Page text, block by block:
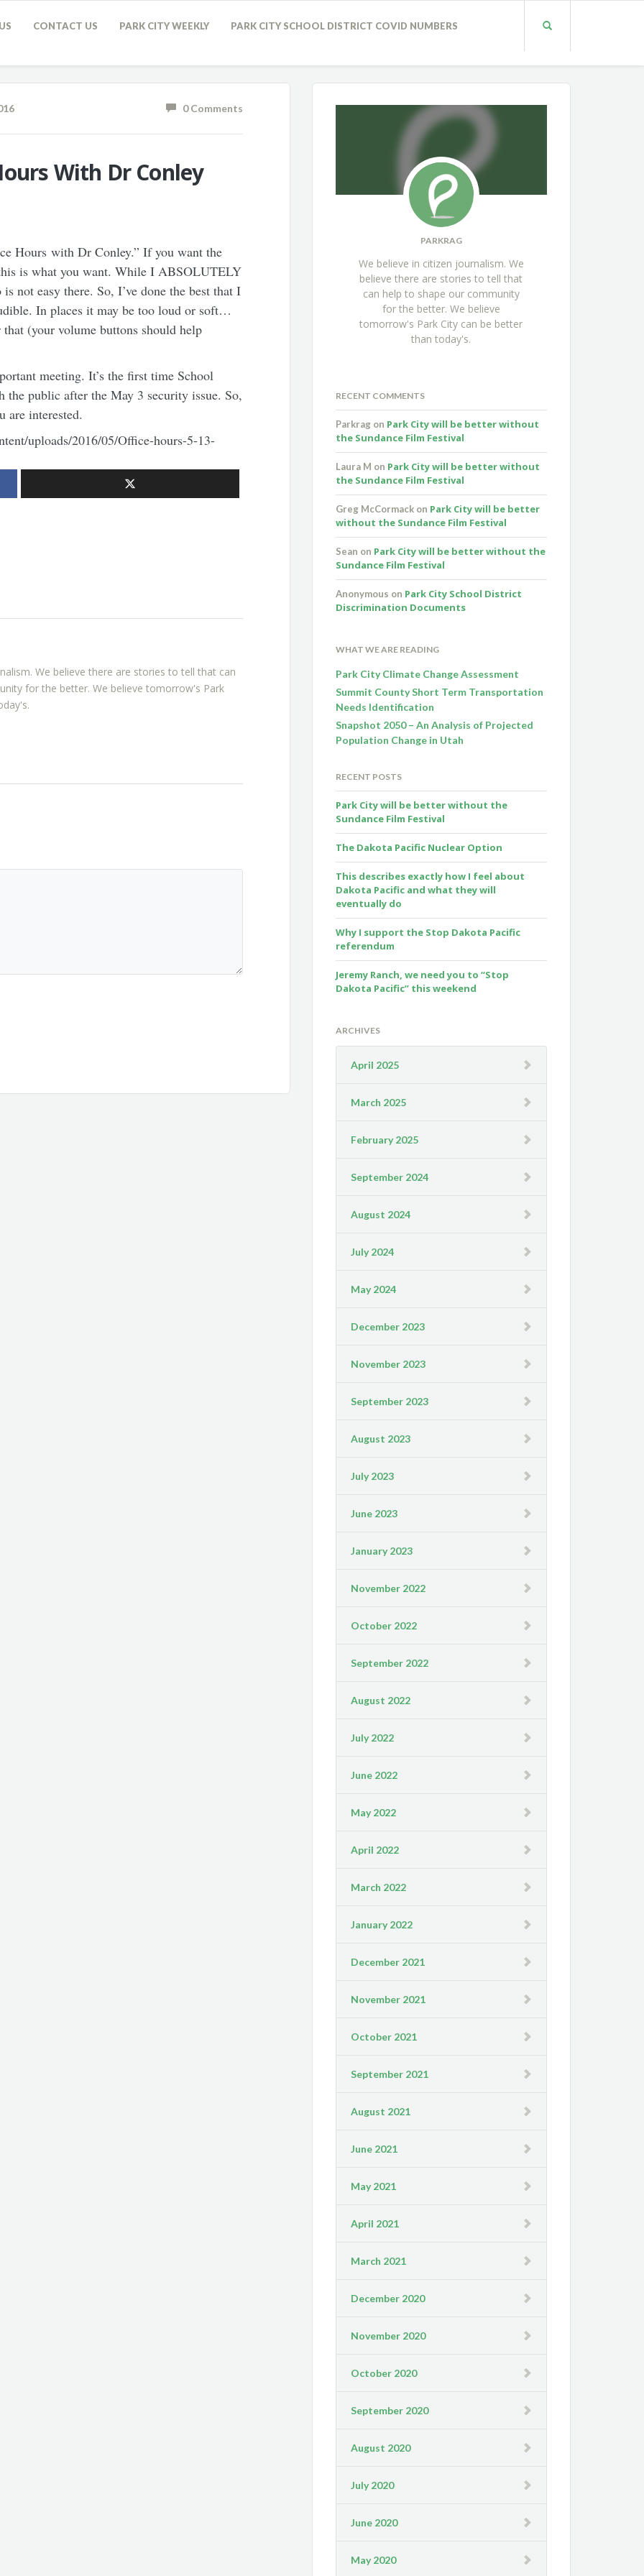
CONTACT US PARK CITY WEEKLY PARK CITY SCHOOL DISTRICT COVID NUMBERS
0 Comments
With Dr Conley
Hours with Dr Conley.” If you want the
is what you want. While I ABSOLUTELY
not easy there. So, I’ve done the best that I
In places it may be too loud or soft…
(your volume buttons should help
meeting. It’s the first time School
the public after the May 3 security issue. So,
are interested.
uploads/2016/05/Office-hours-5-13-
We believe there are stories to tell that can
for the better. We believe tomorrow's Park
PARKRAG
We believe in citizen journalism. We
believe there are stories to tell that
can help to shape our community
for the better. We believe
tomorrow's Park City can be better
than today's.
RECENT COMMENTS
Parkrag on Park City will be better without
the Sundance Film Festival
Laura M on Park City will be better without
the Sundance Film Festival
Greg McCormack on Park City will be better
without the Sundance Film Festival
Sean on Park City will be better without the
Sundance Film Festival
Anonymous on Park City School District
Discrimination Documents
WHAT WE ARE READING
Park City Climate Change Assessment
Summit County Short Term Transportation
Needs Identification
Snapshot 2050 – An Analysis of Projected
Population Change in Utah
RECENT POSTS
Park City will be better without the
Sundance Film Festival
The Dakota Pacific Nuclear Option
This describes exactly how I feel about
Dakota Pacific and what they will
eventually do
Why I support the Stop Dakota Pacific
referendum
Jeremy Ranch, we need you to “Stop
Dakota Pacific” this weekend
ARCHIVES
April 2025
March 2025
February 2025
September 2024
August 2024
July 2024
May 2024
December 2023
November 2023
September 2023
August 2023
July 2023
June 2023
January 2023
November 2022
October 2022
September 2022
August 2022
July 2022
June 2022
May 2022
April 2022
March 2022
January 2022
December 2021
November 2021
October 2021
September 2021
August 2021
June 2021
May 2021
April 2021
March 2021
December 2020
November 2020
October 2020
September 2020
August 2020
July 2020
June 2020
May 2020